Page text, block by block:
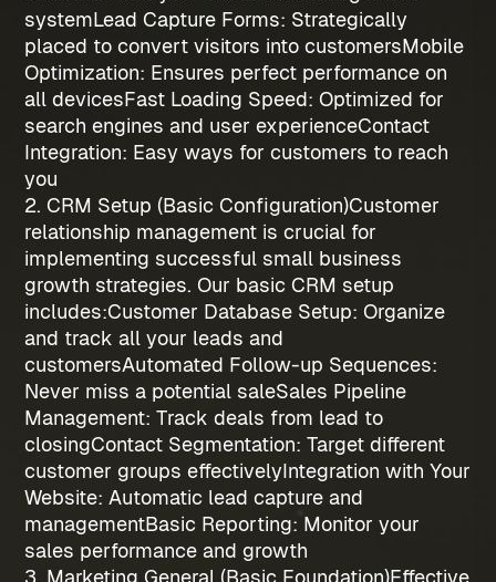
systemLead Capture Forms: Strategically
placed to convert visitors into customersMobile
Optimization: Ensures perfect performance on
all devicesFast Loading Speed: Optimized for
search engines and user experienceContact
Integration: Easy ways for customers to reach
you
2. CRM Setup (Basic Configuration)Customer
relationship management is crucial for
implementing successful small business
growth strategies. Our basic CRM setup
includes:Customer Database Setup: Organize
and track all your leads and
customersAutomated Follow-up Sequences:
Never miss a potential saleSales Pipeline
Management: Track deals from lead to
closingContact Segmentation: Target different
customer groups effectivelyIntegration with Your
Website: Automatic lead capture and
managementBasic Reporting: Monitor your
sales performance and growth
3. Marketing General (Basic Foundation)Effective